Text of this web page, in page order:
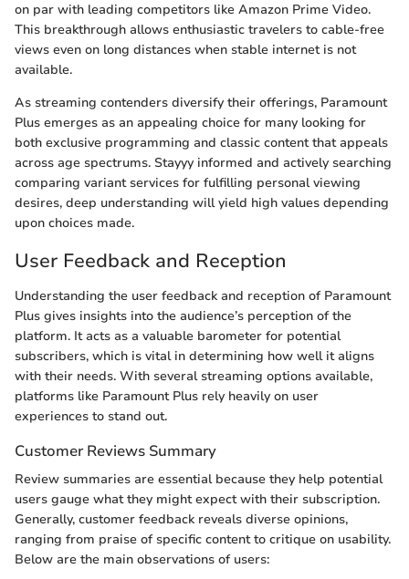
on par with leading competitors like Amazon Prime Video.
This breakthrough allows enthusiastic travelers to cable-free
views even on long distances when stable internet is not
available.
As streaming contenders diversify their offerings, Paramount
Plus emerges as an appealing choice for many looking for
both exclusive programming and classic content that appeals
across age spectrums. Stayyy informed and actively searching
comparing variant services for fulfilling personal viewing
desires, deep understanding will yield high values depending
upon choices made.
User Feedback and Reception
Understanding the user feedback and reception of Paramount
Plus gives insights into the audience’s perception of the
platform. It acts as a valuable barometer for potential
subscribers, which is vital in determining how well it aligns
with their needs. With several streaming options available,
platforms like Paramount Plus rely heavily on user
experiences to stand out.
Customer Reviews Summary
Review summaries are essential because they help potential
users gauge what they might expect with their subscription.
Generally, customer feedback reveals diverse opinions,
ranging from praise of specific content to critique on usability.
Below are the main observations of users: